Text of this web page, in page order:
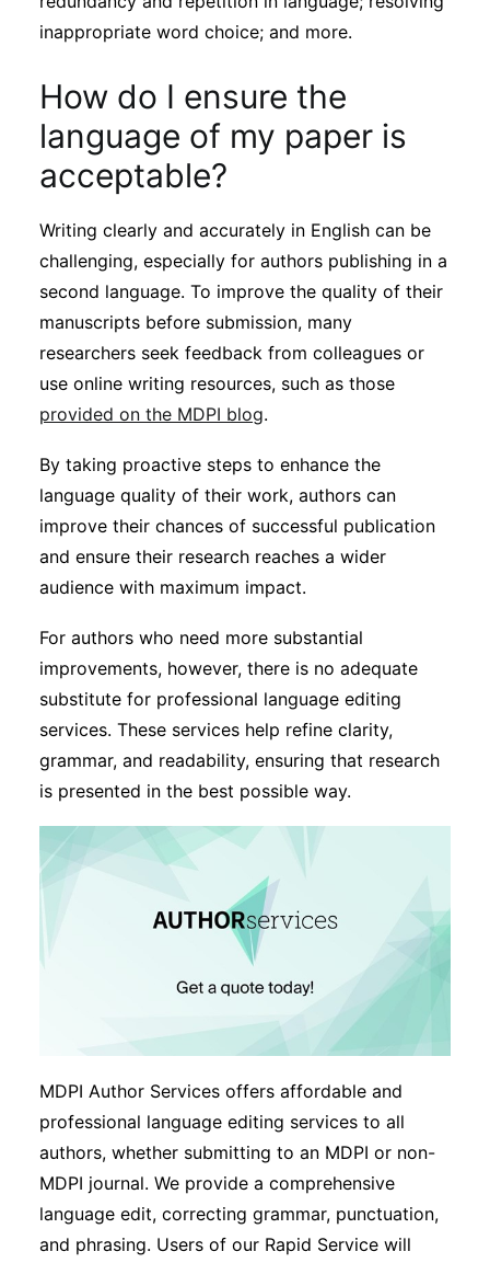
inappropriate word choice; and more.
How do I ensure the
language of my paper is
acceptable?
Writing clearly and accurately in English can be
challenging, especially for authors publishing in a
second language. To improve the quality of their
manuscripts before submission, many
researchers seek feedback from colleagues or
use online writing resources, such as those
provided on the MDPI blog.
By taking proactive steps to enhance the
language quality of their work, authors can
improve their chances of successful publication
and ensure their research reaches a wider
audience with maximum impact.
For authors who need more substantial
improvements, however, there is no adequate
substitute for professional language editing
services. These services help refine clarity,
grammar, and readability, ensuring that research
is presented in the best possible way.
MDPI Author Services offers affordable and
professional language editing services to all
authors, whether submitting to an MDPI or non-
MDPI journal. We provide a comprehensive
language edit, correcting grammar, punctuation,
and phrasing. Users of our Rapid Service will